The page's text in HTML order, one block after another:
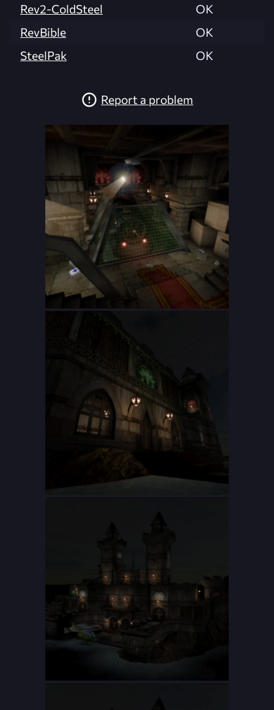
Rev2-ColdSteel
OK
RevBible
OK
SteelPak
OK
Report a problem